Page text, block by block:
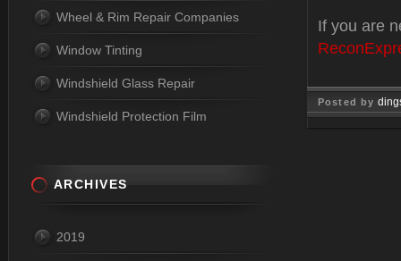
If you are
Posted by
Wheel & Rim Repair Companies
Window Tinting
Windshield Glass Repair
Windshield Protection Film
ARCHIVES
2019